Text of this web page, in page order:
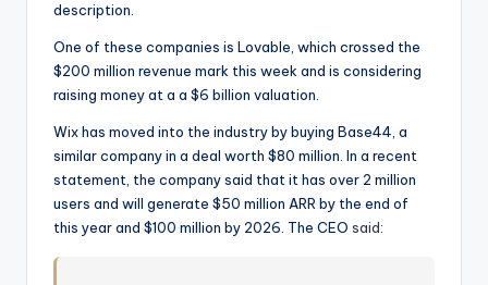
description.
One of these companies is Lovable, which crossed the
$200 million revenue mark this week and is considering
raising money at a a $6 billion valuation.
Wix has moved into the industry by buying Base44, a
similar company in a deal worth $80 million. In a recent
statement, the company said that it has over 2 million
users and will generate $50 million ARR by the end of
this year and $100 million by 2026. The CEO said: